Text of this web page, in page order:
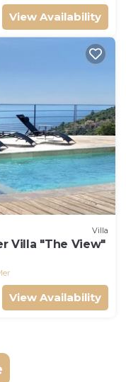
View Availability
Villa
Villa "The View"
View Availability